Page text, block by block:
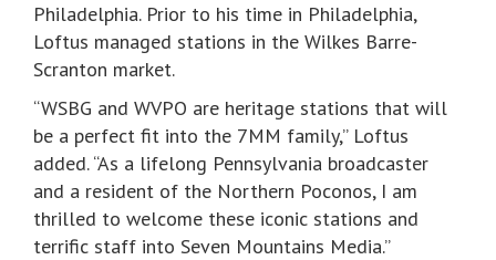
Philadelphia. Prior to his time in Philadelphia,
Loftus managed stations in the Wilkes Barre-
Scranton market.
“WSBG and WVPO are heritage stations that will
be a perfect fit into the 7MM family,” Loftus
added. “As a lifelong Pennsylvania broadcaster
and a resident of the Northern Poconos, I am
thrilled to welcome these iconic stations and
terrific staff into Seven Mountains Media.”